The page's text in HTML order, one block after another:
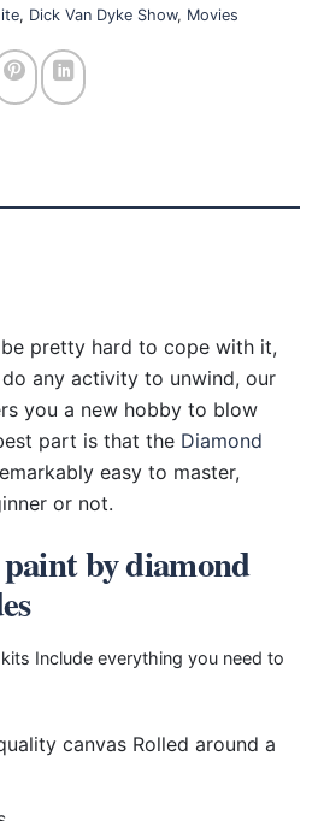
, Dick Van Dyke Show, Movies
pretty hard to cope with it,
any activity to unwind, our
you a new hobby to blow
part is that the Diamond
easy to master,
or not.
by diamond
kits Include everything you need to
canvas Rolled around a